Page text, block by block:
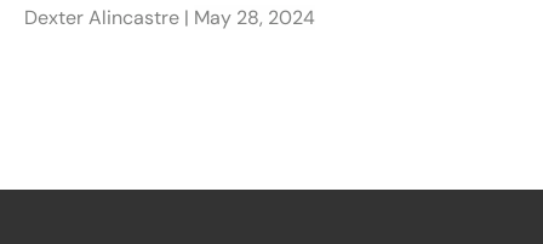
Dexter Alincastre | May 28, 2024